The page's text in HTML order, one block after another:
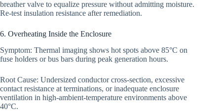
breather valve to equalize pressure without admitting moisture.
Re-test insulation resistance after remediation.
6. Overheating Inside the Enclosure
Symptom: Thermal imaging shows hot spots above 85°C on
fuse holders or bus bars during peak generation hours.
Root Cause: Undersized conductor cross-section, excessive
contact resistance at terminations, or inadequate enclosure
ventilation in high-ambient-temperature environments above
40°C.